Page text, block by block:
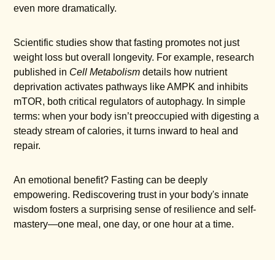
even more dramatically.
Scientific studies show that fasting promotes not just
weight loss but overall longevity. For example, research
published in Cell Metabolism details how nutrient
deprivation activates pathways like AMPK and inhibits
mTOR, both critical regulators of autophagy. In simple
terms: when your body isn’t preoccupied with digesting a
steady stream of calories, it turns inward to heal and
repair.
An emotional benefit? Fasting can be deeply
empowering. Rediscovering trust in your body's innate
wisdom fosters a surprising sense of resilience and self-
mastery—one meal, one day, or one hour at a time.